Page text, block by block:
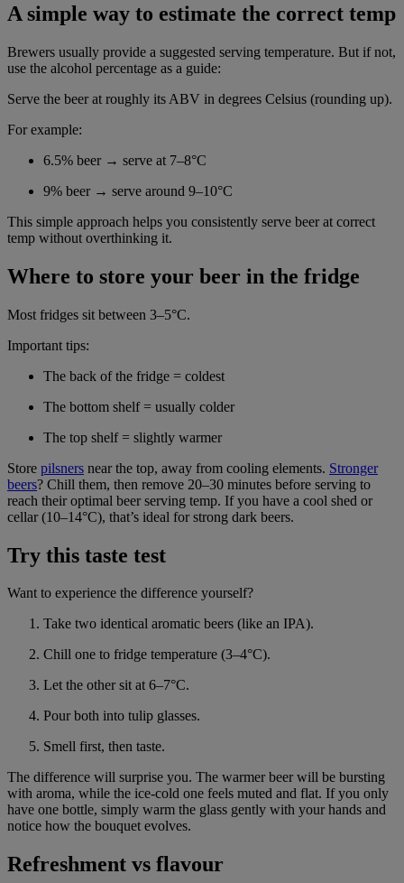
A simple way to estimate the correct temp
Brewers usually provide a suggested serving temperature. But if not,
use the alcohol percentage as a guide:
Serve the beer at roughly its ABV in degrees Celsius (rounding up).
For example:
6.5% beer → serve at 7–8°C
9% beer → serve around 9–10°C
This simple approach helps you consistently serve beer at correct
temp without overthinking it.
Where to store your beer in the fridge
Most fridges sit between 3–5°C.
Important tips:
The back of the fridge = coldest
The bottom shelf = usually colder
The top shelf = slightly warmer
Store pilsners near the top, away from cooling elements. Stronger
beers? Chill them, then remove 20–30 minutes before serving to
reach their optimal beer serving temp. If you have a cool shed or
cellar (10–14°C), that’s ideal for strong dark beers.
Try this taste test
Want to experience the difference yourself?
Take two identical aromatic beers (like an IPA).
Chill one to fridge temperature (3–4°C).
Let the other sit at 6–7°C.
Pour both into tulip glasses.
Smell first, then taste.
The difference will surprise you. The warmer beer will be bursting
with aroma, while the ice-cold one feels muted and flat. If you only
have one bottle, simply warm the glass gently with your hands and
notice how the bouquet evolves.
Refreshment vs flavour